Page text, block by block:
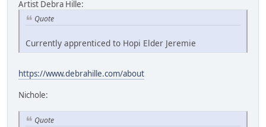
Artist Debra Hille:
Quote
Currently apprenticed to Hopi Elder Jeremie
https://www.debrahille.com/about
Nichole:
Quote